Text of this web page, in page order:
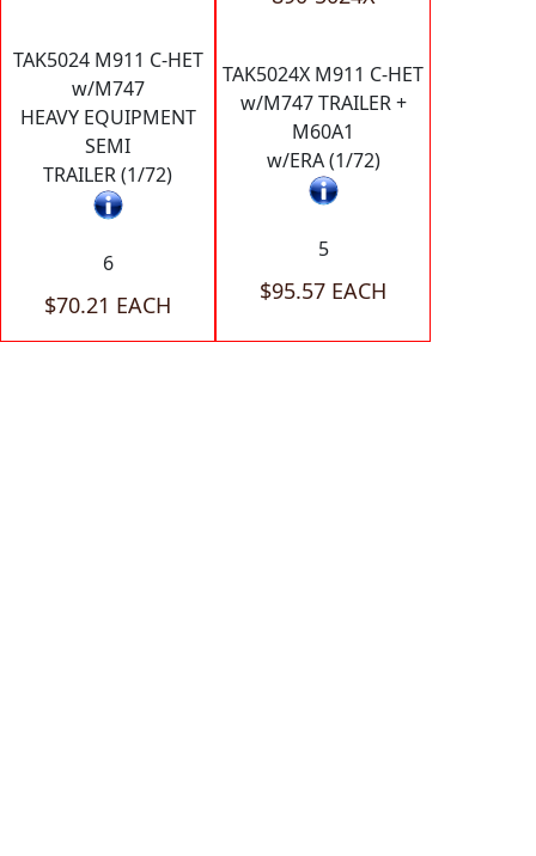
TAK5024 M911 C-HET
w/M747
HEAVY EQUIPMENT
SEMI
TRAILER (1/72)
6
$70.21 EACH
TAK5024X M911 C-HET
w/M747 TRAILER +
M60A1
w/ERA (1/72)
5
$95.57 EACH